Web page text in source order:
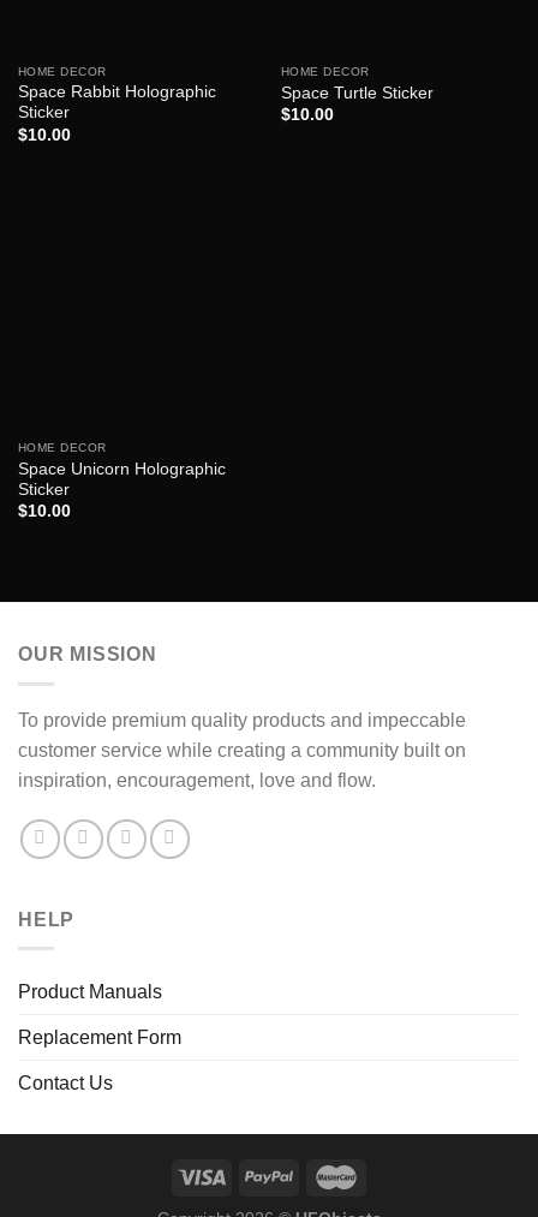
HOME DECOR
Space Rabbit Holographic
Sticker
$10.00
HOME DECOR
Space Turtle Sticker
$10.00
HOME DECOR
Space Unicorn Holographic
Sticker
$10.00
OUR MISSION
To provide premium quality products and impeccable
customer service while creating a community built on
inspiration, encouragement, love and flow.
HELP
Product Manuals
Replacement Form
Contact Us